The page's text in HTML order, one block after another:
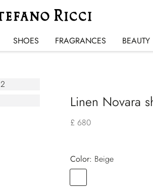
SHOES FRAGRANCES BEAUTY
Linen Novara
£ 680
Color:
beige